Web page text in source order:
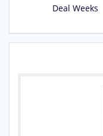
Deal Weeks